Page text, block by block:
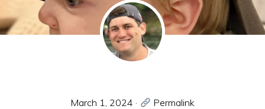
March 1, 2024 · Permalink